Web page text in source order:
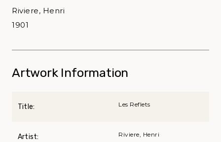
Riviere, Henri
1901
Artwork Information
Title: Les Reflets
Artist: Riviere, Henri